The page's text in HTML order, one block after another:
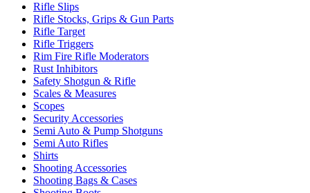
Rifle Slips
Rifle Stocks, Grips & Gun Parts
Rifle Target
Rifle Triggers
Rim Fire Rifle Moderators
Rust Inhibitors
Safety Shotgun & Rifle
Scales & Measures
Scopes
Security Accessories
Semi Auto & Pump Shotguns
Semi Auto Rifles
Shirts
Shooting Accessories
Shooting Bags & Cases